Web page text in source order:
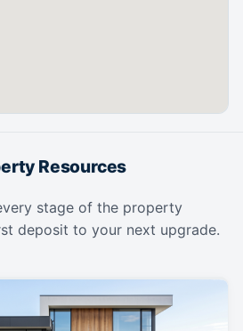
Resources
stage of the property
deposit to your next upgrade.